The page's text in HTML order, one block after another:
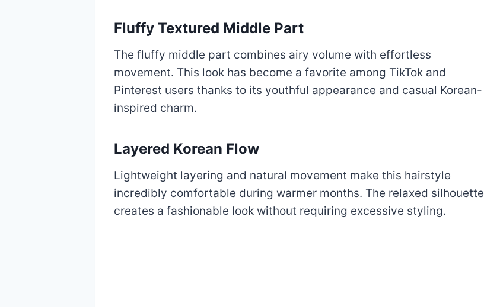
Fluffy Textured Middle Part
The fluffy middle part combines airy volume with effortless
movement. This look has become a favorite among TikTok and
Pinterest users thanks to its youthful appearance and casual Korean-
inspired charm.
Layered Korean Flow
Lightweight layering and natural movement make this hairstyle
incredibly comfortable during warmer months. The relaxed silhouette
creates a fashionable look without requiring excessive styling.